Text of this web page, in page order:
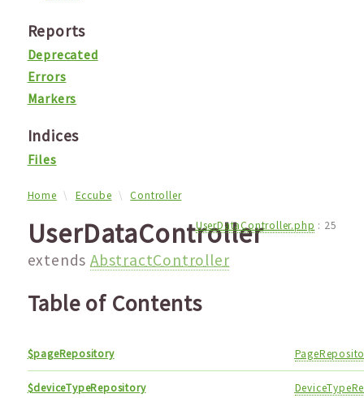
Reports
Deprecated
Errors
Markers
Indices
Files
Home Eccube Controller
UserDataController
extends AbstractController
UserDataController.php : 25
Table of Contents
$pageRepository
$deviceTypeRepository